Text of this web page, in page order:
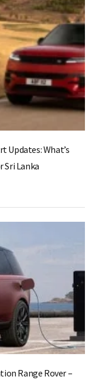
Updates: What’s
Sri Lanka​
Range Rover –